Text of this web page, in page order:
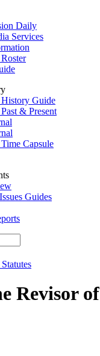
Daily
Services
Guide
& Present
Capsule
Guides
Revisor of